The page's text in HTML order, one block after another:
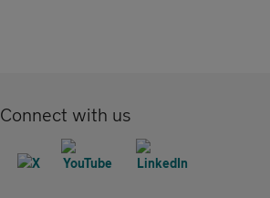
Connect with us